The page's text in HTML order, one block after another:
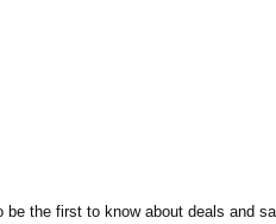
be the first to know about deals and